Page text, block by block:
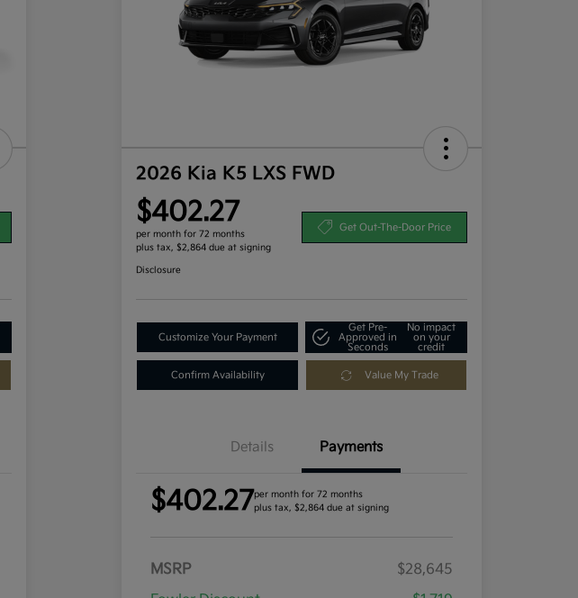
2026 Kia K5 LXS FWD
$402.27
per month for 72 months
plus tax, $2,864 due at signing
Get Out-The-Door Price
Disclosure
Customize Your Payment
Get Pre-
Approved in
Seconds
No impact
on your
credit
Confirm Availability Value My Trade
Details Payments
$402.27per month for 72 months
plus tax, $2,864 due at signing
MSRP
$28,645